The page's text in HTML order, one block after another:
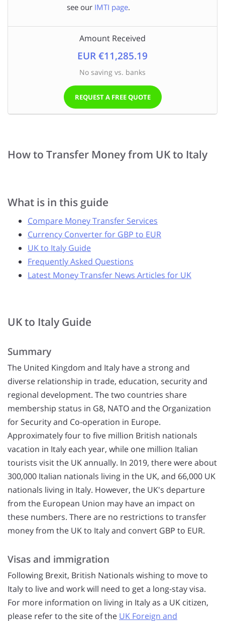
see our IMTI page.
Amount Received
EUR €11,285.19
No saving vs. banks
REQUEST A FREE QUOTE
How to Transfer Money from UK to Italy
What is in this guide
Compare Money Transfer Services
Currency Converter for GBP to EUR
UK to Italy Guide
Frequently Asked Questions
Latest Money Transfer News Articles for UK
UK to Italy Guide
Summary
The United Kingdom and Italy have a strong and
diverse relationship in trade, education, security and
regional development. The two countries share
membership status in G8, NATO and the Organization
for Security and Co-operation in Europe.
Approximately four to five million British nationals
vacation in Italy each year, while one million Italian
tourists visit the UK annually. In 2019, there were about
300,000 Italian nationals living in the UK, and 66,000 UK
nationals living in Italy. However, the UK's departure
from the European Union may have an impact on
these numbers. There are no restrictions to transfer
money from the UK to Italy and convert GBP to EUR.
Visas and immigration
Following Brexit, British Nationals wishing to move to
Italy to live and work will need to get a long-stay visa.
For more information on living in Italy as a UK citizen,
please refer to the site of the UK Foreign and